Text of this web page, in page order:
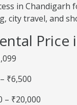
in
city travel, and
Price
₹6,500
– ₹20,000